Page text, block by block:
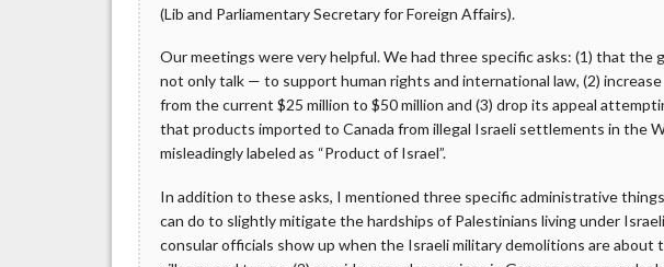
(Lib and Parliamentary Secretary for Foreign Affairs).
Our meetings were very helpful. We had three specific asks: (1) that the
not only talk — to support human rights and international law, (2) increase
from the current $25 million to $50 million and (3) drop its appeal
that products imported to Canada from illegal Israeli settlements in the
misleadingly labeled as “Product of Israel”.
In addition to these asks, I mentioned three specific administrative
can do to slightly mitigate the hardships of Palestinians living under
consular officials show up when the Israeli military demolitions are about